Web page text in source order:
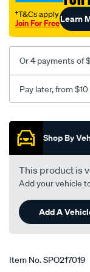
†T&Cs apply
Join For FreeLearn
Or 4 payments of
Pay later, from
Shop By
This product is
Add your vehicle
Add A
Item No.SPO217019